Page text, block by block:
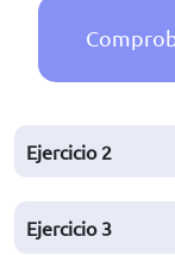
Ejercicio 2
Ejercicio 3